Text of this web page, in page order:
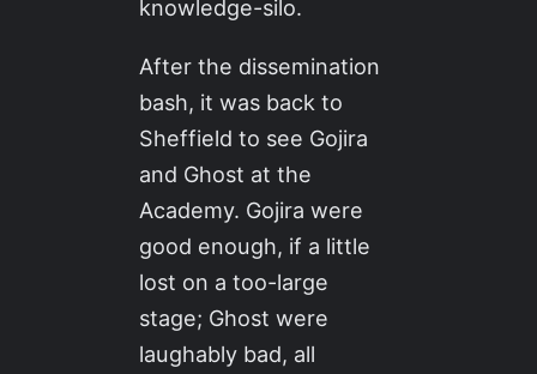
knowledge-silo.
After the dissemination
bash, it was back to
Sheffield to see Gojira
and Ghost at the
Academy. Gojira were
good enough, if a little
lost on a too-large
stage; Ghost were
laughably bad, all